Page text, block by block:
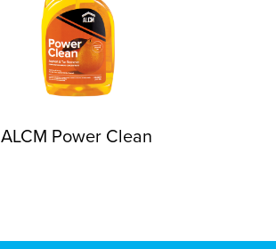
ALCM Power Clean